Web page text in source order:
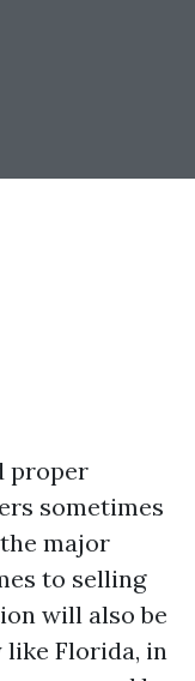
proper
sometimes
major
to selling
will also be
Florida, in